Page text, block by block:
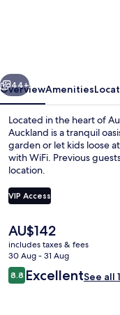
Next
44+
OverviewAmenities
Located in the heart of
Auckland is a tranquil
garden or let kids loose
with WiFi. Previous
location.
VIP Access
The
current
price
is
AU$142
AU$142
includes taxes & fees
30 Aug - 31 Aug
Reviews
8.88.8 out of 10
ExcellentSee all